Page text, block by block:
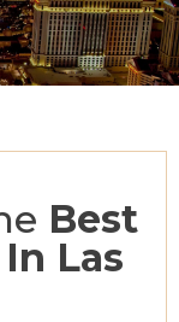
Best
Las